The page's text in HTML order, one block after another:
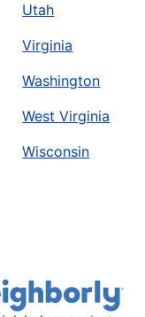
Utah
Virginia
Washington
West Virginia
Wisconsin